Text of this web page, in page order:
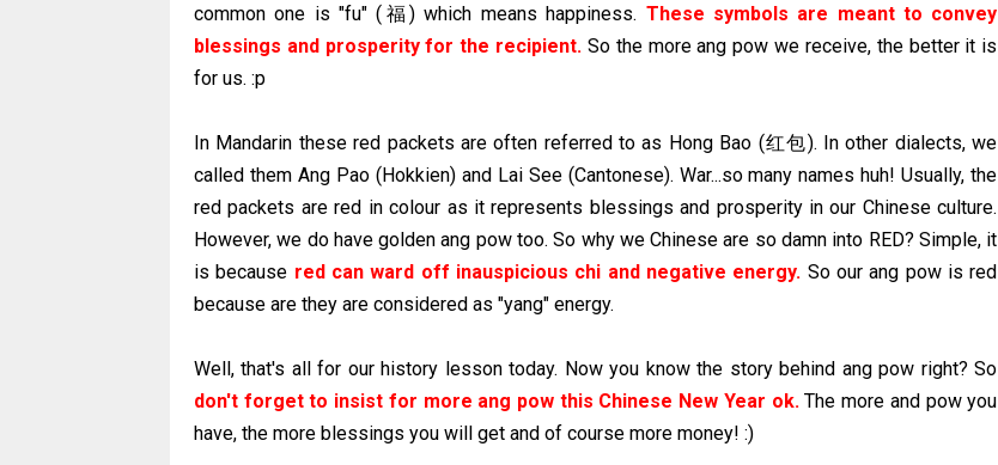
common one is "fu" (福) which means happiness. These symbols are meant to convey
blessings and prosperity for the recipient. So the more ang pow we receive, the better it is
for us. :p
In Mandarin these red packets are often referred to as Hong Bao (红包). In other dialects, we
called them Ang Pao (Hokkien) and Lai See (Cantonese). War...so many names huh! Usually, the
red packets are red in colour as it represents blessings and prosperity in our Chinese culture.
However, we do have golden ang pow too. So why we Chinese are so damn into RED? Simple, it
is because red can ward off inauspicious chi and negative energy. So our ang pow is red
because are they are considered as "yang" energy.
Well, that's all for our history lesson today. Now you know the story behind ang pow right? So
don't forget to insist for more ang pow this Chinese New Year ok.The more and pow you
have, the more blessings you will get and of course more money! :)